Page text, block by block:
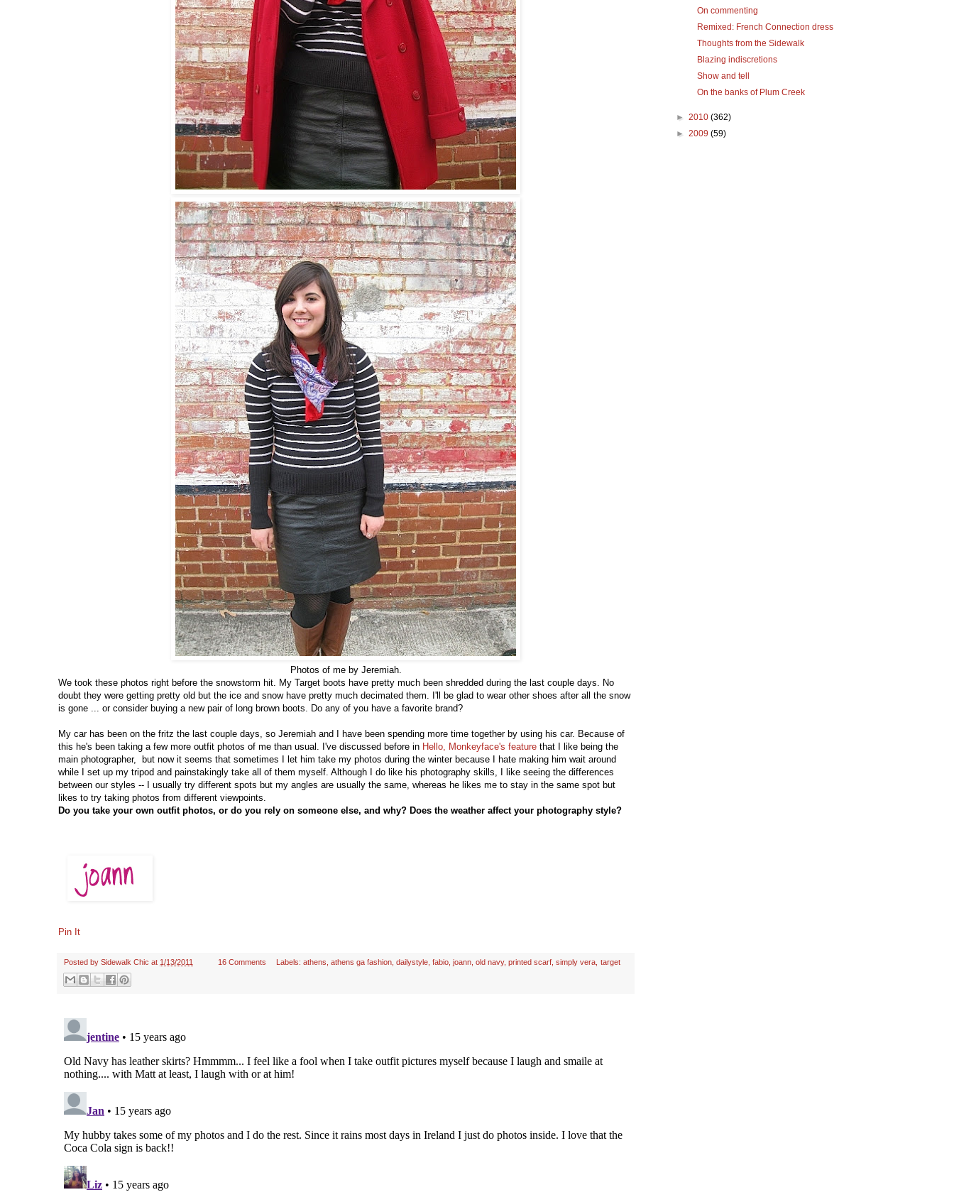
Photos of me by Jeremiah.
We took these photos right before the snowstorm hit. My Target boots have pretty much been shredded during the last couple days. No
doubt they were getting pretty old but the ice and snow have pretty much decimated them. I'll be glad to wear other shoes after all the snow
is gone ... or consider buying a new pair of long brown boots. Do any of you have a favorite brand?
My car has been on the fritz the last couple days, so Jeremiah and I have been spending more time together by using his car. Because of
this he's been taking a few more outfit photos of me than usual. I've discussed before in Hello, Monkeyface's feature that I like being the
main photographer, but now it seems that sometimes I let him take my photos during the winter because I hate making him wait around
while I set up my tripod and painstakingly take all of them myself. Although I do like his photography skills, I like seeing the differences
between our styles -- I usually try different spots but my angles are usually the same, whereas he likes me to stay in the same spot but
likes to try taking photos from different viewpoints.
Do you take your own outfit photos, or do you rely on someone else, and why? Does the weather affect your photography style?
Pin It
Posted bySidewalk Chic at 1/13/2011 16 Comments Labels:athens ,athens ga fashion ,dailystyle ,fabio ,joann ,old navy,printed scarf ,simply vera target
On commenting
Remixed: French Connection dress
Thoughts from the Sidewalk
Blazing indiscretions
Show and tell
On the banks of Plum Creek
► 2010 (362)
► 2009 (59)